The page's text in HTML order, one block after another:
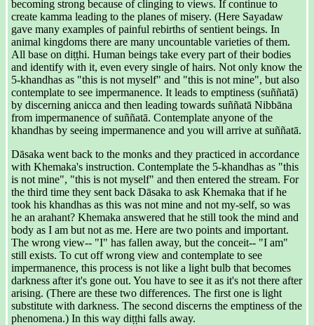
becoming strong because of clinging to views. If continue to
create kamma leading to the planes of misery. (Here Sayadaw
gave many examples of painful rebirths of sentient beings. In
animal kingdoms there are many uncountable varieties of them.
All base on diṭṭhi. Human beings take every part of their bodies
and identify with it, even every single of hairs. Not only know the
5-khandhas as "this is not myself" and "this is not mine", but also
contemplate to see impermanence. It leads to emptiness (suññatā)
by discerning anicca and then leading towards suññatā Nibbāna
from impermanence of suññatā. Contemplate anyone of the
khandhas by seeing impermanence and you will arrive at suññatā.
Dāsaka went back to the monks and they practiced in accordance
with Khemaka's instruction. Contemplate the 5-khandhas as "this
is not mine", "this is not myself" and then entered the stream. For
the third time they sent back Dāsaka to ask Khemaka that if he
took his khandhas as this was not mine and not my-self, so was
he an arahant? Khemaka answered that he still took the mind and
body as I am but not as me. Here are two points and important.
The wrong view-- "I" has fallen away, but the conceit-- "I am"
still exists. To cut off wrong view and contemplate to see
impermanence, this process is not like a light bulb that becomes
darkness after it's gone out. You have to see it as it's not there after
arising. (There are these two differences. The first one is light
substitute with darkness. The second discerns the emptiness of the
phenomena.) In this way diṭṭhi falls away.